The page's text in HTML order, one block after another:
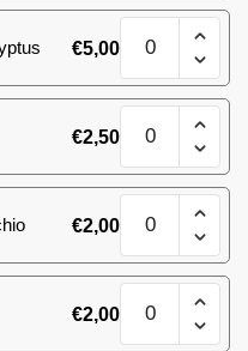
quantity
€5,00 (66)
roses
quantity
€2,50 (66)
roses
quantity
€2,00 (66)
roses
quantity
€2,00 (66)
roses